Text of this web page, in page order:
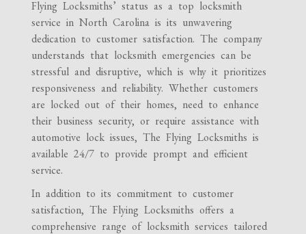
Flying Locksmiths’ status as a top locksmith
service in North Carolina is its unwavering
dedication to customer satisfaction. The company
understands that locksmith emergencies can be
stressful and disruptive, which is why it prioritizes
responsiveness and reliability. Whether customers
are locked out of their homes, need to enhance
their business security, or require assistance with
automotive lock issues, The Flying Locksmiths is
available 24/7 to provide prompt and efficient
service.
In addition to its commitment to customer
satisfaction, The Flying Locksmiths offers a
comprehensive range of locksmith services tailored